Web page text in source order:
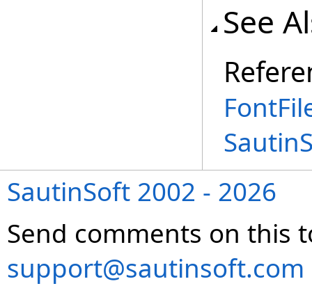
See
SautinSoft 2002 - 2026
Send comments on this
support@sautinsoft.com